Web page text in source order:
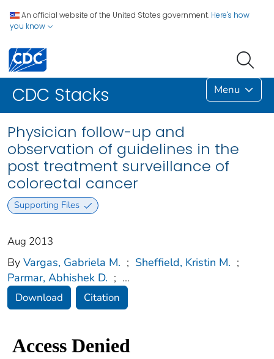
An official website of the United States government. Here's how
you know
CDC Stacks Menu
Physician follow-up and
observation of guidelines in the
post treatment surveillance of
colorectal cancer
Supporting Files
Aug 2013
By Vargas, Gabriela M. ; Sheffield, Kristin M. ;
Parmar, Abhishek D. ; ...
Download Citation